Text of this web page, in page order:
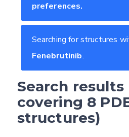
preferences.
Searching for structures
Fenebrutinib.
Search results
covering 8
structures)